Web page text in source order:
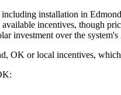
including installation in
available incentives, though
investment over the
OK or local incentives,